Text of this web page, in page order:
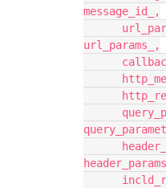
message_id_,
url_params_,